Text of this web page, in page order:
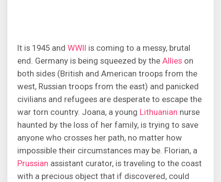
It is 1945 and WWII is coming to a messy, brutal
end. Germany is being squeezed by the Allies on
both sides (British and American troops from the
west, Russian troops from the east) and panicked
civilians and refugees are desperate to escape the
war torn country. Joana, a young Lithuanian nurse
haunted by the loss of her family, is trying to save
anyone who crosses her path, no matter how
impossible their circumstances may be. Florian, a
Prussian assistant curator, is traveling to the coast
with a precious object that if discovered, could